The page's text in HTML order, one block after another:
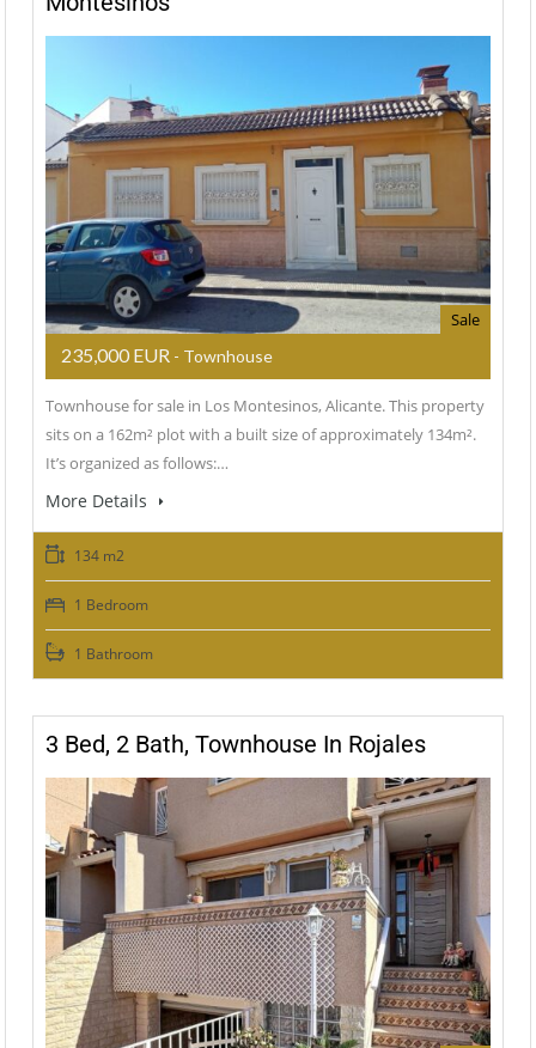
Sale
235,000 EUR - Townhouse
Townhouse for sale in Los Montesinos, Alicante. This property
sits on a 162m² plot with a built size of approximately 134m².
It’s organized as follows:…
More Details
134 m2
1 Bedroom
1 Bathroom
3 Bed, 2 Bath, Townhouse In Rojales